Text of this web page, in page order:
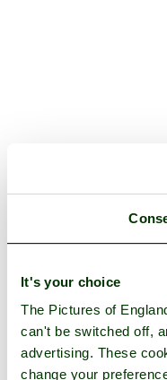
It's your choice
The Pictures of
can't be switched off,
advertising. These
change your